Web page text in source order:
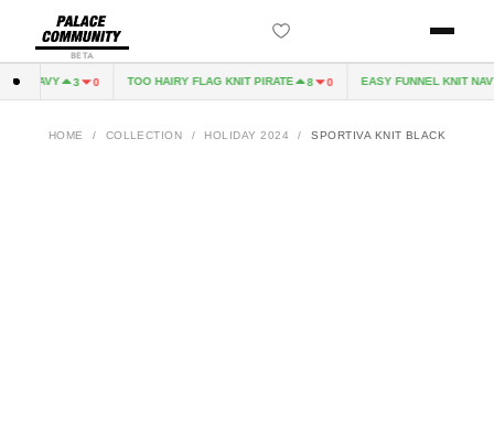
BETA
NAVY 3 0 TOO HAIRY FLAG KNIT PIRATE 8 0 EASY FUNNEL KNIT NAVY
HOME / COLLECTION / HOLIDAY 2024 / SPORTIVA KNIT BLACK